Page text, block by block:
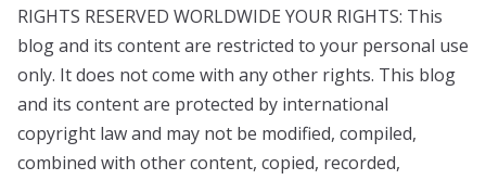
RIGHTS RESERVED WORLDWIDE YOUR RIGHTS: This
blog and its content are restricted to your personal use
only. It does not come with any other rights. This blog
and its content are protected by international
copyright law and may not be modified, compiled,
combined with other content, copied, recorded,